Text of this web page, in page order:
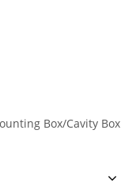
Box/Cavity Box